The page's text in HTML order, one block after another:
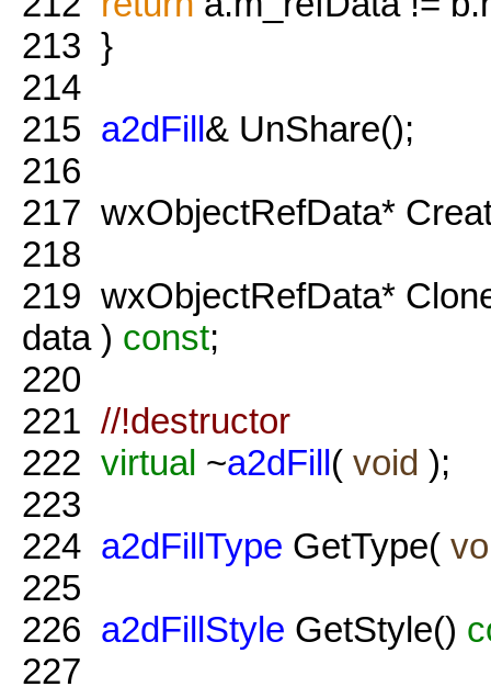
213 }
214
215 a2dFill& UnShare();
216
217 wxObjectRefData*
218
219 wxObjectRefData*
data ) const;
220
221 //!destructor
222 virtual ~a2dFill( void );
223
224 a2dFillType GetType(
225
226 a2dFillStyle GetStyle()
227